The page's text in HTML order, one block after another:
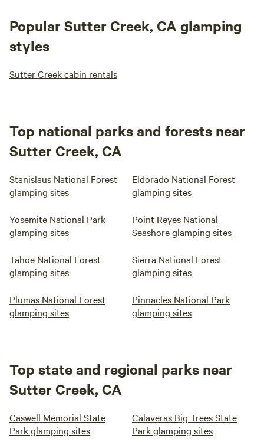
Popular Sutter Creek, CA glamping
styles
Sutter Creek cabin rentals
Top national parks and forests near
Sutter Creek, CA
Stanislaus National Forest
glamping sites
Eldorado National Forest
glamping sites
Yosemite National Park
glamping sites
Point Reyes National
Seashore glamping sites
Tahoe National Forest
glamping sites
Sierra National Forest
glamping sites
Plumas National Forest
glamping sites
Pinnacles National Park
glamping sites
Top state and regional parks near
Sutter Creek, CA
Caswell Memorial State
Park glamping sites
Calaveras Big Trees State
Park glamping sites